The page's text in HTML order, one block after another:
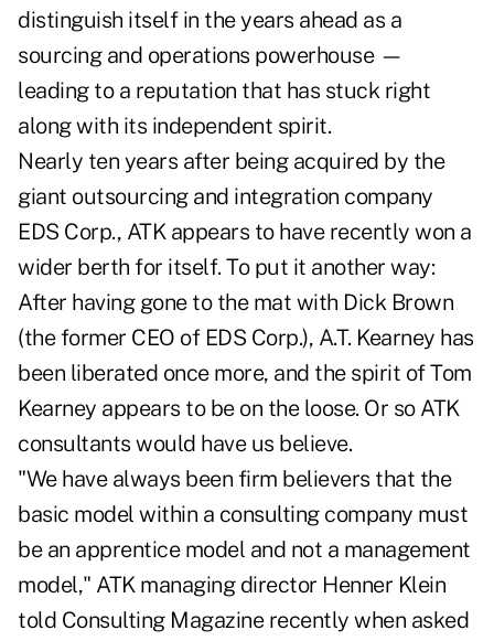
distinguish itself in the years ahead as a
sourcing and operations powerhouse —
leading to a reputation that has stuck right
along with its independent spirit.
Nearly ten years after being acquired by the
giant outsourcing and integration company
EDS Corp., ATK appears to have recently won a
wider berth for itself. To put it another way:
After having gone to the mat with Dick Brown
(the former CEO of EDS Corp.), A.T. Kearney has
been liberated once more, and the spirit of Tom
Kearney appears to be on the loose. Or so ATK
consultants would have us believe.
"We have always been firm believers that the
basic model within a consulting company must
be an apprentice model and not a management
model," ATK managing director Henner Klein
told Consulting Magazine recently when asked